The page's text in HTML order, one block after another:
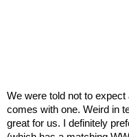
We were told not to
comes with one. Weird in
great for us. I definitely